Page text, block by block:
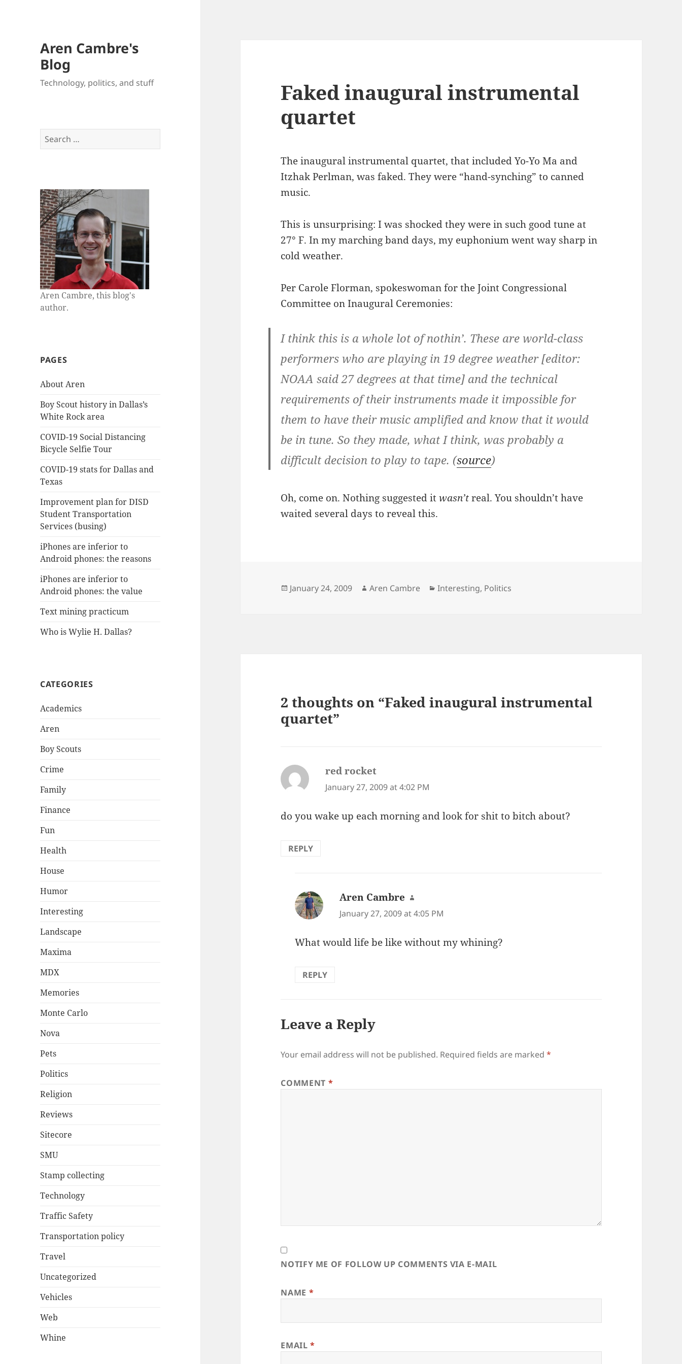
Aren Cambre's
Blog
Technology, politics, and stuff
Search
for:
Aren Cambre, this blog's
author.
PAGES
About Aren
Boy Scout history in Dallas’s
White Rock area
COVID-19 Social Distancing
Bicycle Selfie Tour
COVID-19 stats for Dallas and
Texas
Improvement plan for DISD
Student Transportation
Services (busing)
iPhones are inferior to
Android phones: the reasons
iPhones are inferior to
Android phones: the value
Text mining practicum
Who is Wylie H. Dallas?
CATEGORIES
Academics
Aren
Boy Scouts
Crime
Family
Finance
Fun
Health
House
Humor
Interesting
Landscape
Maxima
MDX
Memories
Monte Carlo
Nova
Pets
Politics
Religion
Reviews
Sitecore
SMU
Stamp collecting
Technology
Traffic Safety
Transportation policy
Travel
Uncategorized
Vehicles
Web
Whine
Faked inaugural instrumental
quartet
The inaugural instrumental quartet, that included Yo-Yo Ma and
Itzhak Perlman, was faked. They were “hand-synching” to canned
music.
This is unsurprising: I was shocked they were in such good tune at
27° F. In my marching band days, my euphonium went way sharp in
cold weather.
Per Carole Florman, spokeswoman for the Joint Congressional
Committee on Inaugural Ceremonies:
I think this is a whole lot of nothin’. These are world-class
performers who are playing in 19 degree weather[editor:
NOAA said 27 degrees at that time] and the technical
requirements of their instruments made it impossible for
them to have their music amplified and know that it would
be in tune. So they made, what I think, was probably a
difficult decision to play to tape. (source)
Oh, come on. Nothing suggested itwasn’treal. You shouldn’t have
waited several days to reveal this.
Posted
January 24, 2009 Author
Aren Cambre Categories
Interesting, Politics
2 thoughts on “Faked inaugural instrumental
quartet”
red rocket
January 27, 2009 at 4:02 PM
do you wake up each morning and look for shit to bitch about?
REPLY
Aren Cambre says:
January 27, 2009 at 4:05 PM
What would life be like without my whining?
REPLY
Leave a Reply
Your email address will not be published. Required fields are marked*
COMMENT *
NOTIFY ME OF FOLLOW UP COMMENTS VIA E-MAIL
NAME *
EMAIL*